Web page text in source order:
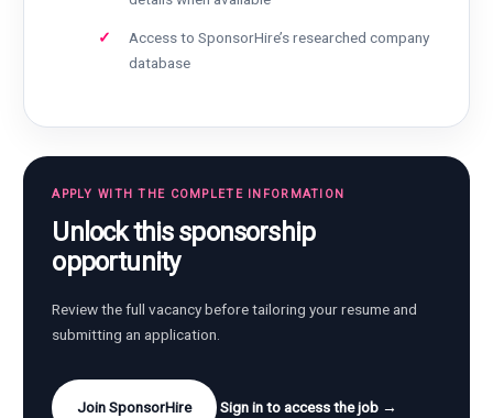
Access to SponsorHire’s researched company
database
APPLY WITH THE COMPLETE INFORMATION
Unlock this sponsorship
opportunity
Review the full vacancy before tailoring your resume and
submitting an application.
Join SponsorHire Sign in to access the job →